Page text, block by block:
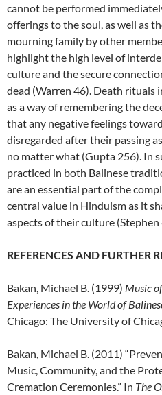
cannot be performed
offerings to the soul, as well as
mourning family by other
highlight the high level of
culture and the secure
dead (Warren 46). Death rituals
as a way of remembering the
that any negative feelings
disregarded after their passing
no matter what (Gupta 256). In
practiced in both Balinese
are an essential part of the
central value in Hinduism as it
aspects of their culture (Stephen
REFERENCES AND FURTHER
Bakan, Michael B. (1999) Music
Experiences in the World of
Chicago: The University of
Bakan, Michael B. (2011)
Music, Community, and the
Cremation Ceremonies.” In The